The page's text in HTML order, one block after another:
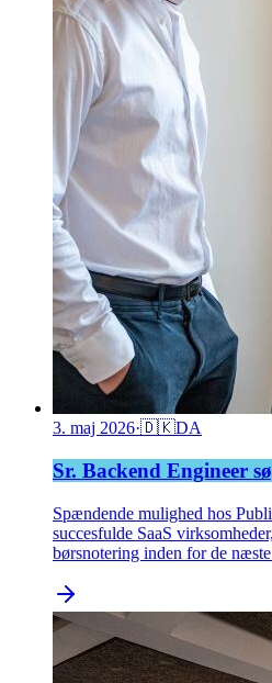
3. maj 2026·🇩🇰DA
Sr. Backend Engineer
Spændende mulighed hos
succesfulde SaaS
børsnotering inden for de næste